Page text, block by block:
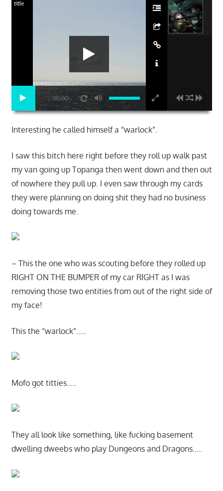
00:00
title
Interesting he called himself a “warlock”.
I saw this bitch here right before they roll up walk past
my van going up Topanga then went down and then out
of nowhere they pull up. I even saw through my cards
they were planning on doing shit they had no business
doing towards me.
– This the one who was scouting before they rolled up
RIGHT ON THE BUMPER of my car RIGHT as I was
removing those two entities from out of the right side of
my face!
This the “warlock”…..
Mofo got titties…..
They all look like something, like fucking basement
dwelling dweebs who play Dungeons and Dragons…..